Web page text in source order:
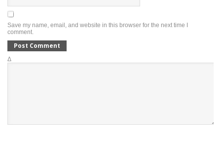
Save my name, email, and website in this browser for the next time I
comment.
Δ